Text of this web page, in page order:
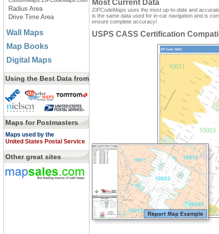
Radius Area
Drive Time Area
Wall Maps
Map Books
Digital Maps
Using the Best Data from
Maps for Postmasters
Maps used by the
United States Postal Service
Other great sites
Most Current Data
ZIPCodeMaps uses the most up-to-date and
is the same data used for in-car navigation and is
ensure complete accuracy!
USPS CASS Certification